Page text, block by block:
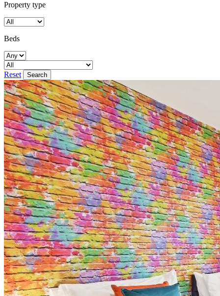
Property type
Beds
Reset